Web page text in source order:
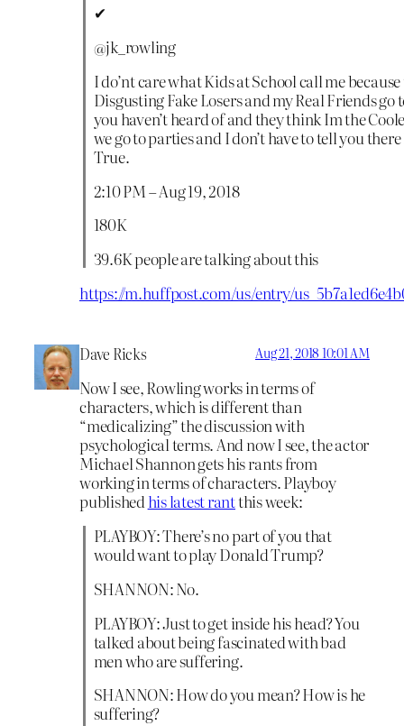
✔
@jk_rowling
I do’nt care what Kids at School call me
Disgusting Fake Losers and my Real Friends
you haven’t heard of and they think Im the
we go to parties and I don’t have to tell you
True.
2:10 PM – Aug 19, 2018
180K
39.6K people are talking about this
https://m.huffpost.com/us/entry/
Dave Ricks Aug 21, 2018 10:01 AM
Now I see, Rowling works in terms of
characters, which is different than
“medicalizing” the discussion with
psychological terms. And now I see, the actor
Michael Shannon gets his rants from
working in terms of characters. Playboy
publishedhis latest rantthis week:
PLAYBOY: There’s no part of you that
would want to play Donald Trump?
SHANNON: No.
PLAYBOY: Just to get inside his head? You
talked about being fascinated with bad
men who are suffering.
SHANNON: How do you mean? How is he
suffering?